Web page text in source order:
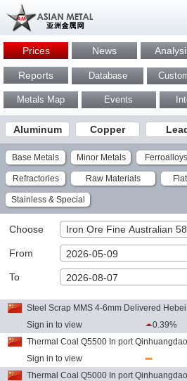
Prices News
Reports Database
Metals Map Events
Aluminum Copper
Base Metals Minor Metals Ferroalloys
Refractories Raw Materials
Stainless & Special
Choose
From 2026-05-09
To 2026-08-07
Steel Scrap MMS 4-6mm Delivered Hebei
Sign in to view
0.39%
Thermal Coal Q5500 In port Qinhuangdao
Sign in to view
Thermal Coal Q5000 In port Qinhuangdao